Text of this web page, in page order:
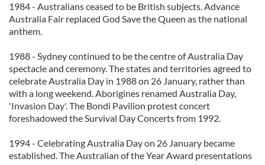
1984 - Australians ceased to be British subjects. Advance
Australia Fair replaced God Save the Queen as the national
anthem.
1988 - Sydney continued to be the centre of Australia Day
spectacle and ceremony. The states and territories agreed to
celebrate Australia Day in 1988 on 26 January, rather than
with a long weekend. Aborigines renamed Australia Day,
'Invasion Day'. The Bondi Pavilion protest concert
foreshadowed the Survival Day Concerts from 1992.
1994 - Celebrating Australia Day on 26 January became
established. The Australian of the Year Award presentations